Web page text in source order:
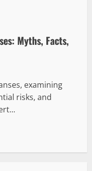
Myths, Facts,
examining
risks, and